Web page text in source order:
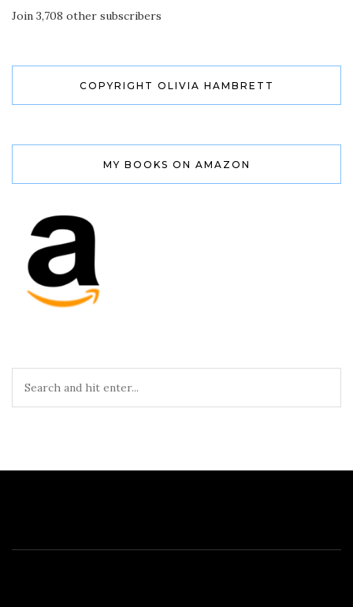
Join 3,708 other subscribers
COPYRIGHT OLIVIA HAMBRETT
MY BOOKS ON AMAZON